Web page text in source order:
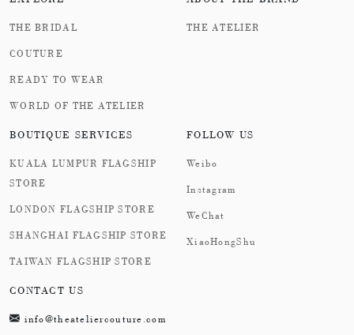
THE BRIDAL
COUTURE
READY TO WEAR
WORLD OF THE ATELIER
THE ATELIER
BOUTIQUE SERVICES
KUALA LUMPUR FLAGSHIP
STORE
LONDON FLAGSHIP STORE
SHANGHAI FLAGSHIP STORE
TAIWAN FLAGSHIP STORE
FOLLOW US
Weibo
Instagram
WeChat
XiaoHongShu
CONTACT US
info@theateliercouture.com